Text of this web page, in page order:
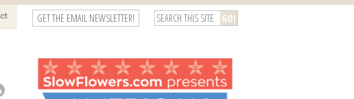
GET THE EMAIL NEWSLETTER!